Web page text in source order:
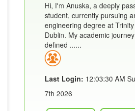
Hi, I'm Anuska, a deeply
student, currently pursuing
engineering degree at
Dublin. My academic
defined ......
Last Login: 12:03:30 AM
7th 2026